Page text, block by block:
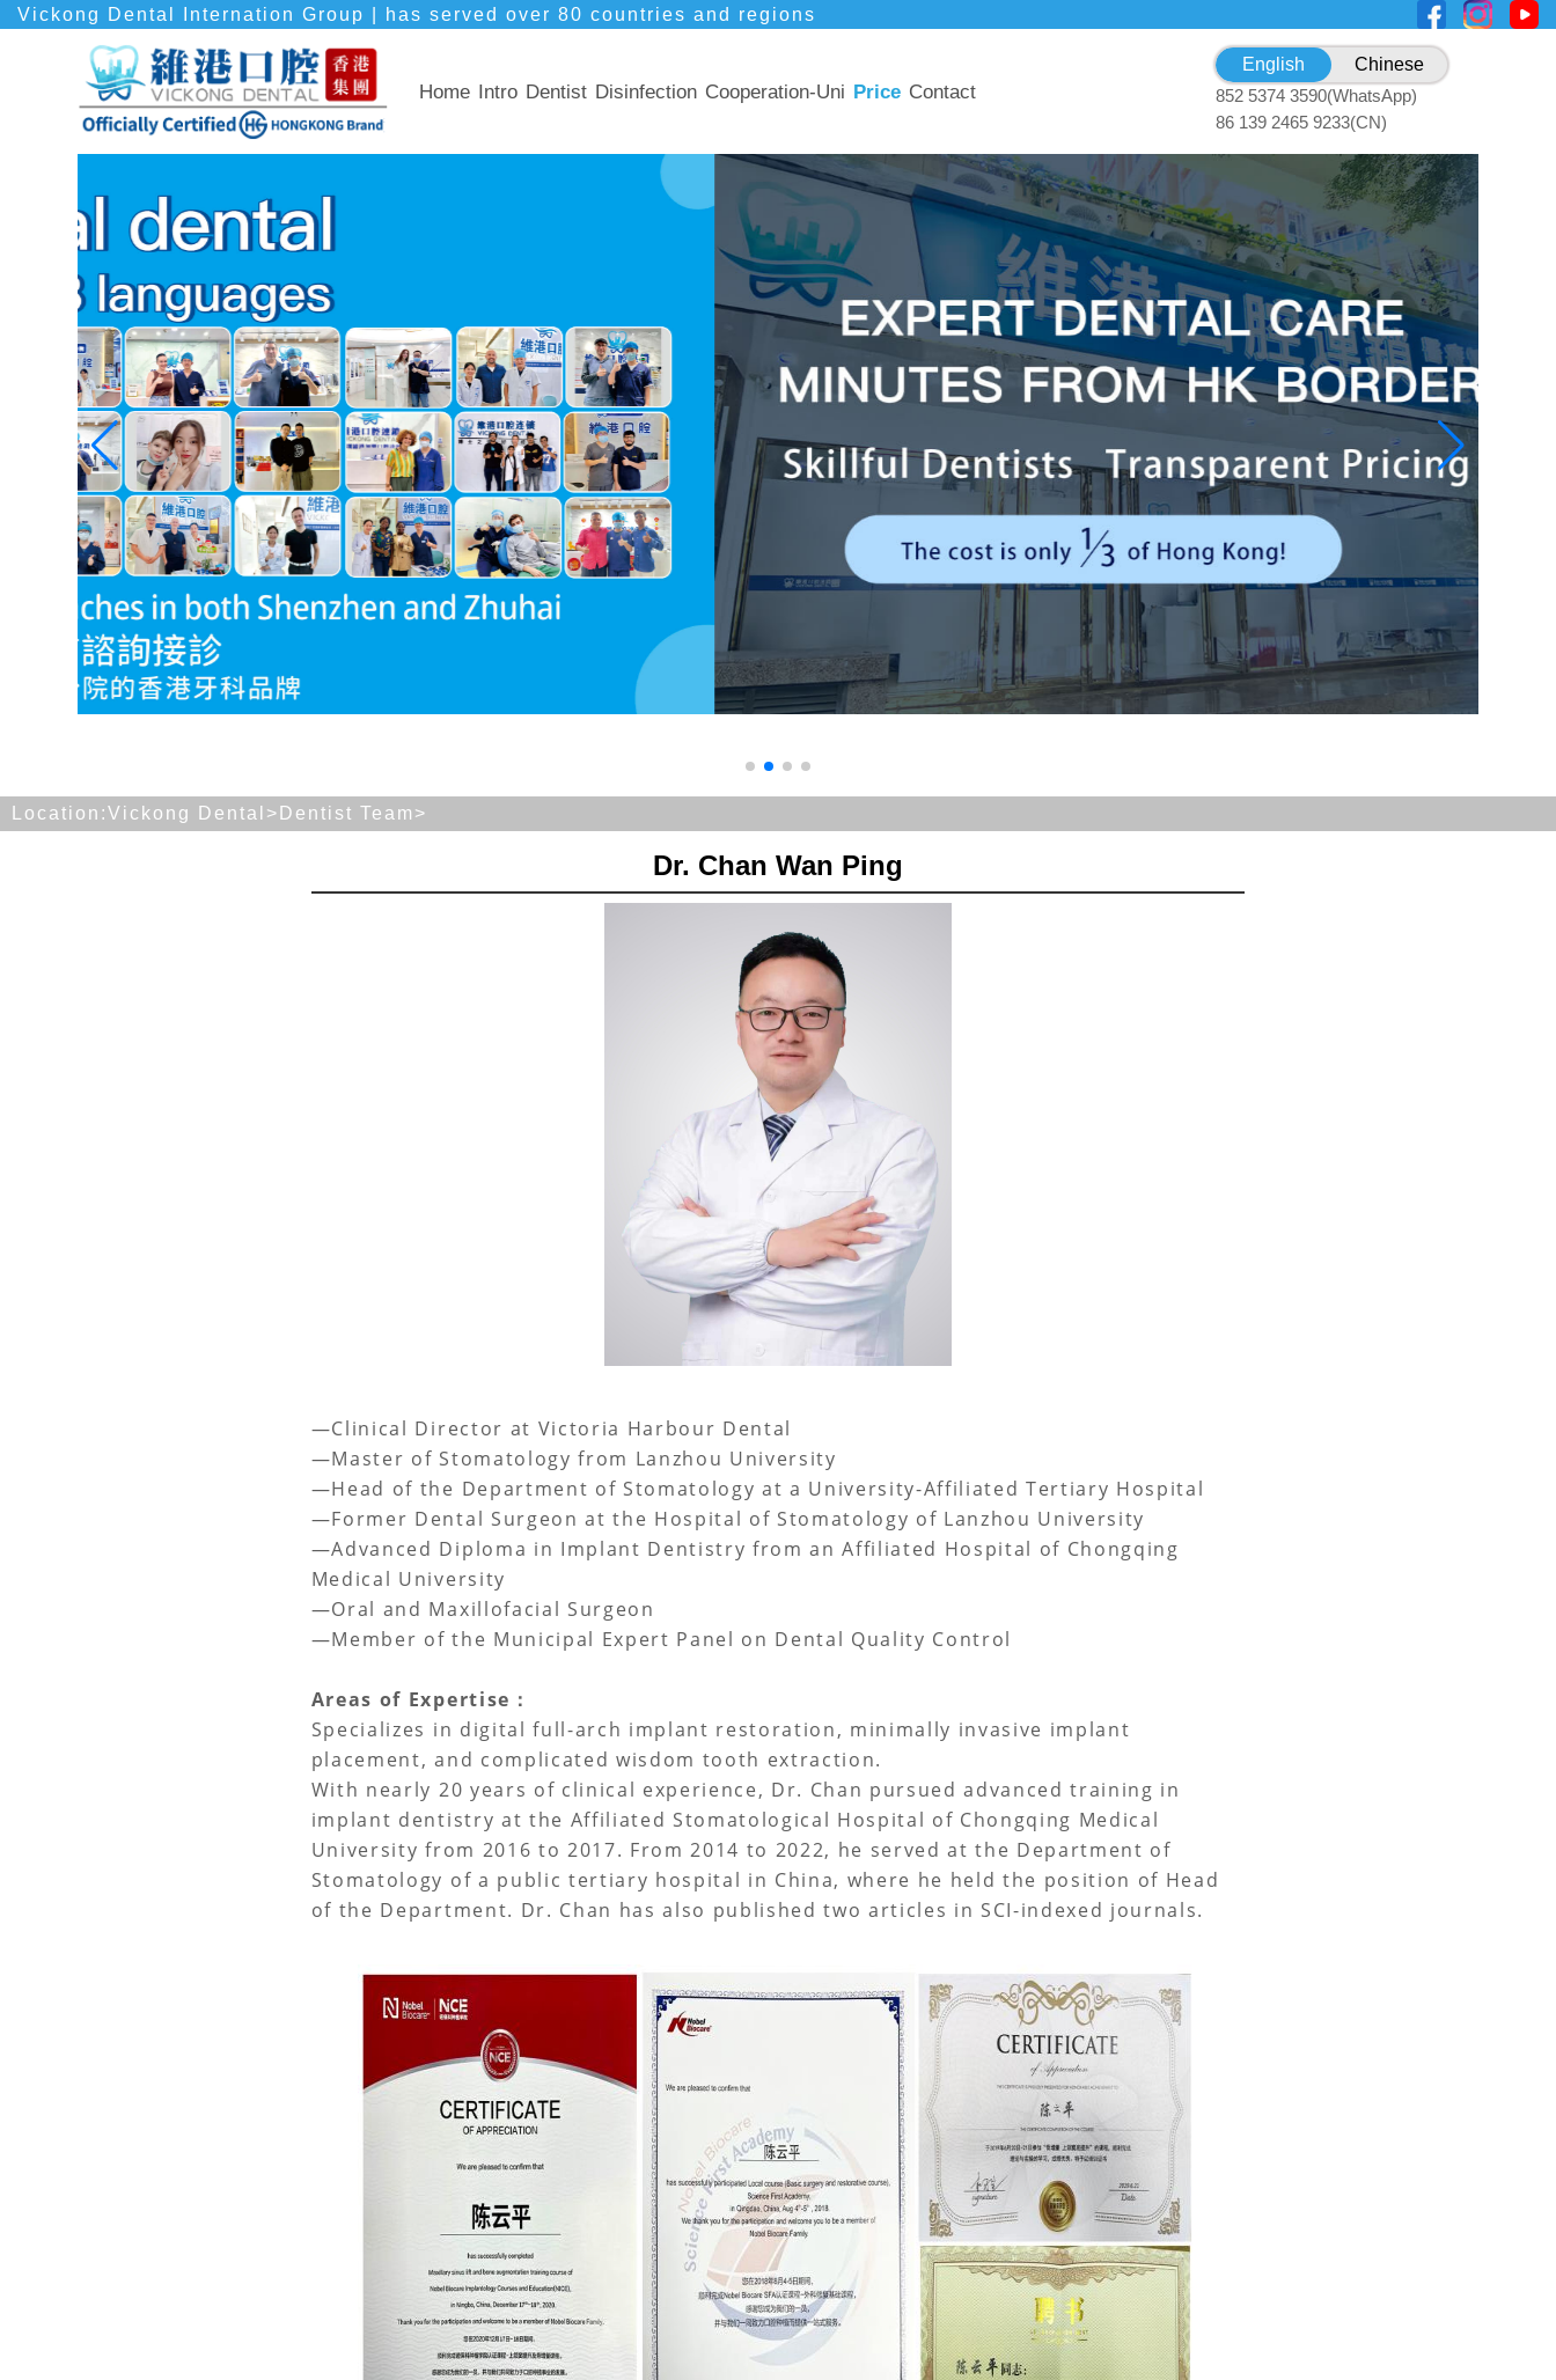
Vickong Dental Internation Group | has served over 80 countries and regions
Home Intro Dentist Disinfection Cooperation-Uni Price Contact
English
Chinese
852 5374 3590(WhatsApp)
86 139 2465 9233(CN)
Location:Vickong Dental> Dentist Team >
Dr. Chan Wan Ping
—Clinical Director at Victoria Harbour Dental
—Master of Stomatology from Lanzhou University
—Head of the Department of Stomatology at a University-Affiliated Tertiary Hospital
—Former Dental Surgeon at the Hospital of Stomatology of Lanzhou University
—Advanced Diploma in Implant Dentistry from an Affiliated Hospital of Chongqing
Medical University
—Oral and Maxillofacial Surgeon
—Member of the Municipal Expert Panel on Dental Quality Control
Areas of Expertise：
Specializes in digital full-arch implant restoration, minimally invasive implant
placement, and complicated wisdom tooth extraction.
With nearly 20 years of clinical experience, Dr. Chan pursued advanced training in
implant dentistry at the Affiliated Stomatological Hospital of Chongqing Medical
University from 2016 to 2017. From 2014 to 2022, he served at the Department of
Stomatology of a public tertiary hospital in China, where he held the position of Head
of the Department. Dr. Chan has also published two articles in SCI-indexed journals.